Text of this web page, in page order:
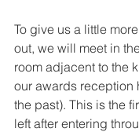
To give us a little
out, we will meet in
room adjacent to the
our awards reception
the past). This is the
left after entering